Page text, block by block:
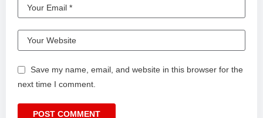
Save my name, email, and website in this browser for the
next time I comment.